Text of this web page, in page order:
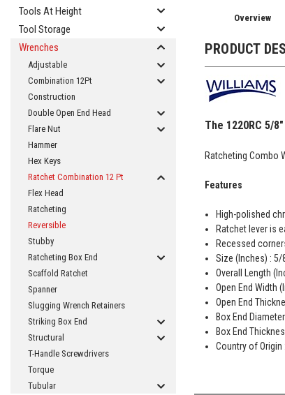
Tools At Height
Tool Storage
Wrenches
Adjustable
Combination 12Pt
Construction
Double Open End Head
Flare Nut
Hammer
Hex Keys
Ratchet Combination 12 Pt
Flex Head
Ratcheting
Reversible
Stubby
Ratcheting Box End
Scaffold Ratchet
Spanner
Slugging Wrench Retainers
Striking Box End
Structural
T-Handle Screwdrivers
Torque
Tubular
Overview
PRODUCT
The 1220RC 5/
Ratcheting Combo
Features
High-polished
Ratchet lever is
Recessed
Size (Inches) : 5/
Overall Length
Open End Width
Open End
Box End
Box End
Country of Origin